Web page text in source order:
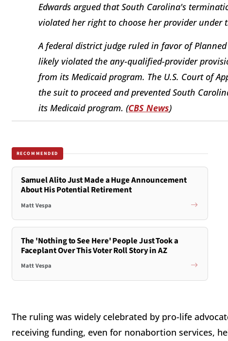
Edwards argued that South Carolina's
violated her right to choose her provider under
A federal district judge ruled in favor of
likely violated the any-qualified-provider
from its Medicaid program. The U.S. Court of
the suit to proceed and prevented South
its Medicaid program. (CBS News)
RECOMMENDED
Samuel Alito Just Made a Huge Announcement
About His Potential Retirement
Matt Vespa
The 'Nothing to See Here' People Just Took a
Faceplant Over This Voter Roll Story in AZ
Matt Vespa
The ruling was widely celebrated by pro-life
receiving funding, even for nonabortion services,